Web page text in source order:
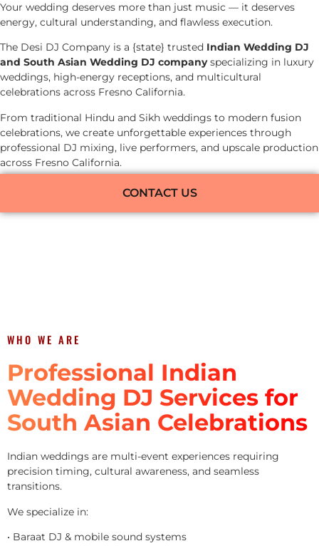
Your wedding deserves more than just music — it deserves
energy, cultural understanding, and flawless execution.
The Desi DJ Company is a {state} trusted Indian Wedding DJ
and South Asian Wedding DJ companyspecializing in luxury
weddings, high-energy receptions, and multicultural
celebrations across Fresno California.
From traditional Hindu and Sikh weddings to modern fusion
celebrations, we create unforgettable experiences through
professional DJ mixing, live performers, and upscale production
across Fresno California.
CONTACT US
WHO WE ARE
Professional Indian
Wedding DJ Services for
South Asian Celebrations
Indian weddings are multi-event experiences requiring
precision timing, cultural awareness, and seamless
transitions.
We specialize in:
• Baraat DJ & mobile sound systems